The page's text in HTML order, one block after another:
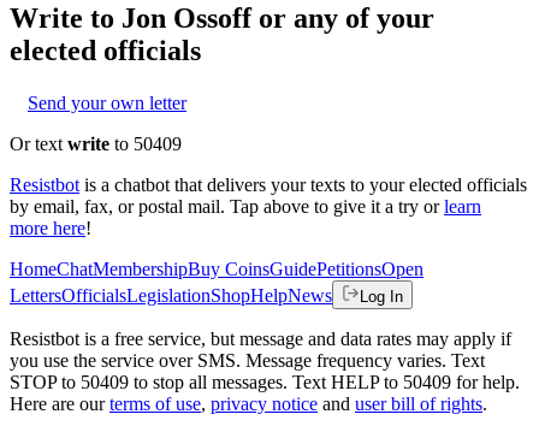
Write to Jon Ossoffor any of your
elected officials
Send your own letter
Or text write to 50409
Resistbot is a chatbot that delivers your texts to your elected officials
by email, fax, or postal mail. Tap above to give it a try or learn
more here!
HomeChatMembershipBuy CoinsGuidePetitionsOpen
LettersOfficialsLegislationShopHelpNews Log In
Resistbot is a free service, but message and data rates may apply if
you use the service over SMS. Message frequency varies. Text
STOP to 50409 to stop all messages. Text HELP to 50409 for help.
Here are our terms of use, privacy notice and user bill of rights.